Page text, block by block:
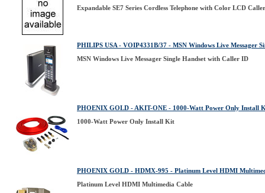
Expandable SE7 Series Cordless Telephone with Color LCD
PHILIPS USA - VOIP4331B/37 - MSN Windows Live Messager
MSN Windows Live Messager Single Handset with Caller ID
PHOENIX GOLD - AKIT-ONE - 1000-Watt Power Only Install
1000-Watt Power Only Install Kit
PHOENIX GOLD - HDMX-995 - Platinum Level HDMI
Platinum Level HDMI Multimedia Cable